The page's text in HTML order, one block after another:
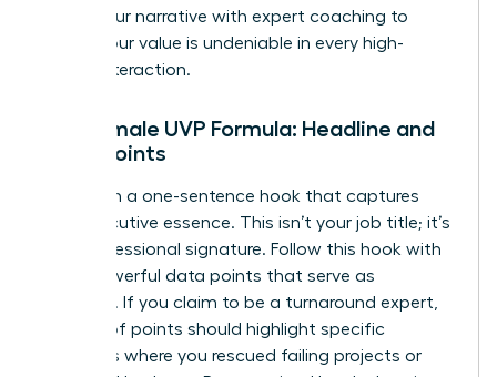
Refine your narrative with expert coaching to
ensure your value is undeniable in every high-
stakes interaction.
The Female UVP Formula: Headline and
Proof Points
Start with a one-sentence hook that captures
your executive essence. This isn’t your job title; it’s
your professional signature. Follow this hook with
three powerful data points that serve as
evidence. If you claim to be a turnaround expert,
your proof points should highlight specific
instances where you rescued failing projects or